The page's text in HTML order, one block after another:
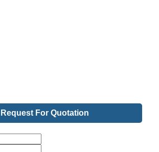
Request For Quotation